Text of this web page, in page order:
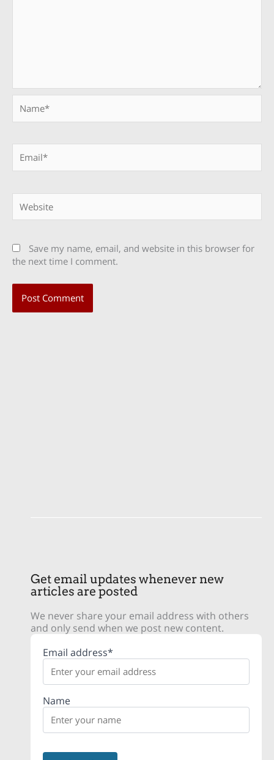
Save my name, email, and website in this browser for
the next time I comment.
Get email updates whenever new
articles are posted
We never share your email address with others
and only send when we post new content.
Email address*
Name